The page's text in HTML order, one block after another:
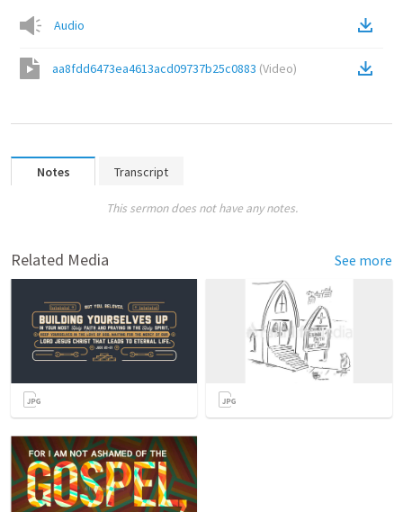
Audio
aa8fdd6473ea4613acd09737b25c0883 (Video)
Notes Transcript
This sermon does not have any notes.
Related Media See more